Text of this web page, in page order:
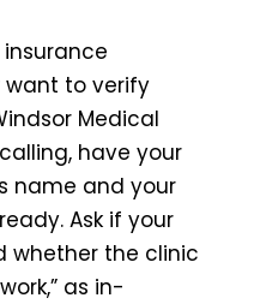
want to verify
Medical
have your
name and your
Ask if your
whether the clinic
as in-